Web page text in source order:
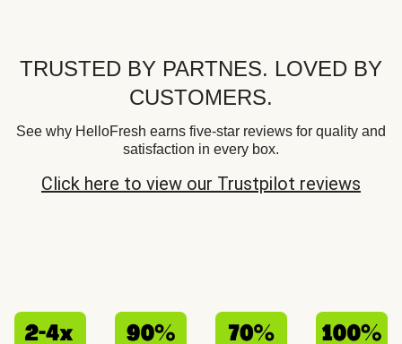
TRUSTED BY PARTNES. LOVED BY
CUSTOMERS.
See why HelloFresh earns five-star reviews for quality and
satisfaction in every box.
Click here to view our Trustpilot reviews